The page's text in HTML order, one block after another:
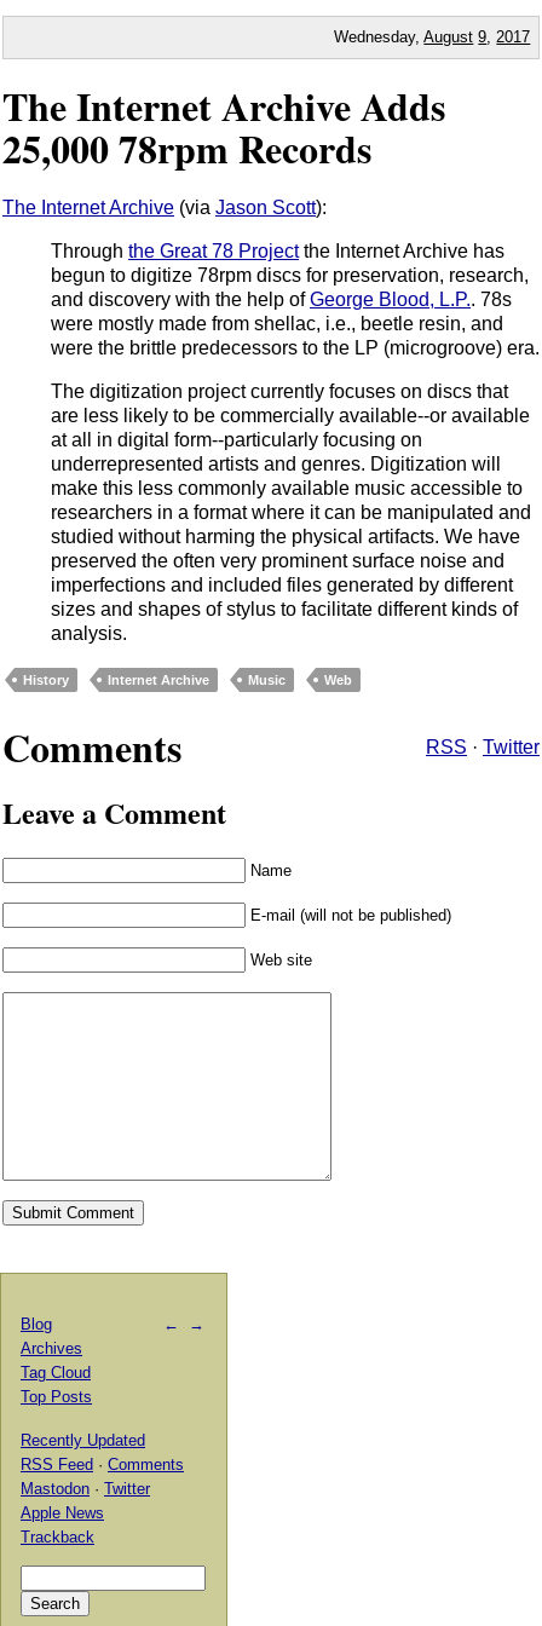
Wednesday,August 9 2017
The Internet Archive Adds
25,000 78rpm Records
The Internet Archive (via Jason Scott):
Through the Great 78 Projectthe Internet Archive has
begun to digitize 78rpm discs for preservation, research,
and discovery with the help ofGeorge Blood, L.P.. 78s
were mostly made from shellac, i.e., beetle resin, and
were the brittle predecessors to the LP (microgroove) era.
The digitization project currently focuses on discs that
are less likely to be commercially available--or available
at all in digital form--particularly focusing on
underrepresented artists and genres. Digitization will
make this less commonly available music accessible to
researchers in a format where it can be manipulated and
studied without harming the physical artifacts. We have
preserved the often very prominent surface noise and
imperfections and included files generated by different
sizes and shapes of stylus to facilitate different kinds of
analysis.
History Internet Archive Music Web
Comments RSS · Twitter
Leave a Comment
Name
E-mail (will not be published)
Web site
← →
Blog
Archives
Tag Cloud
Top Posts
Recently Updated
RSS Feed · Comments
Mastodon · Twitter
Apple News
Trackback